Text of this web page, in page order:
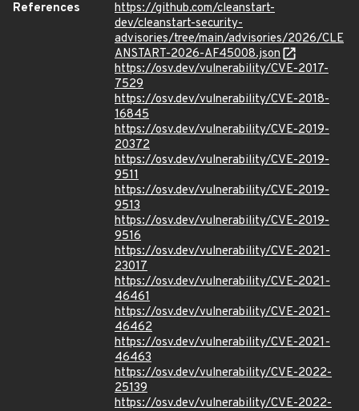
References
https://github.com/cleanstart-
dev/cleanstart-security-
advisories/tree/main/advisories/2026/CLE
ANSTART-2026-AF45008.json
https://osv.dev/vulnerability/CVE-2017-
7529
https://osv.dev/vulnerability/CVE-2018-
16845
https://osv.dev/vulnerability/CVE-2019-
20372
https://osv.dev/vulnerability/CVE-2019-
9511
https://osv.dev/vulnerability/CVE-2019-
9513
https://osv.dev/vulnerability/CVE-2019-
9516
https://osv.dev/vulnerability/CVE-2021-
23017
https://osv.dev/vulnerability/CVE-2021-
46461
https://osv.dev/vulnerability/CVE-2021-
46462
https://osv.dev/vulnerability/CVE-2021-
46463
https://osv.dev/vulnerability/CVE-2022-
25139
https://osv.dev/vulnerability/CVE-2022-